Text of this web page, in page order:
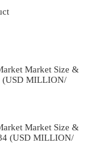
Market Size &
(USD MILLION/
Market Size &
(USD MILLION/